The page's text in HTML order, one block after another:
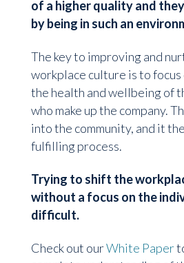
of a higher quality and
by being in such an
The key to improving and
workplace culture is to
the health and wellbeing of
who make up the company.
into the community, and it
fulfilling process.
Trying to shift the
without a focus on the
difficult.
Check out ourWhite Paper